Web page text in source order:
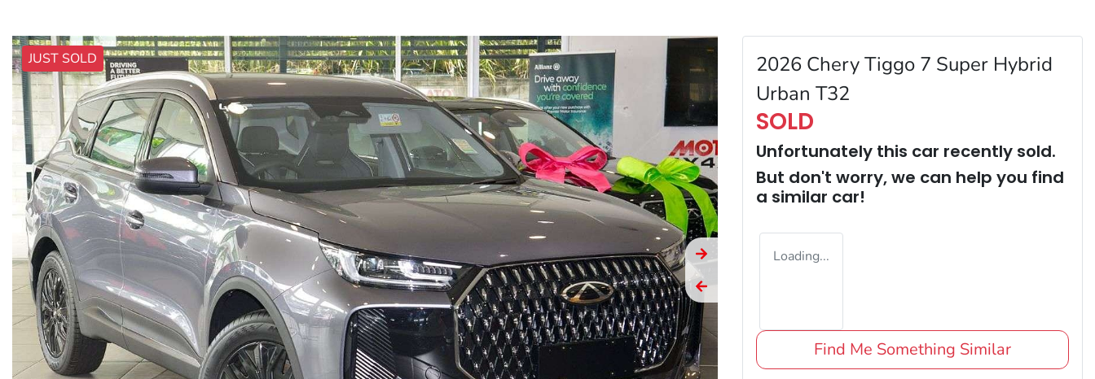
JUST SOLD
2026 Chery Tiggo 7 Super Hybrid
Urban T32
SOLD
Unfortunately this car recently sold.
But don't worry, we can help you find
a similar car!
Loading...
Find Me Something Similar